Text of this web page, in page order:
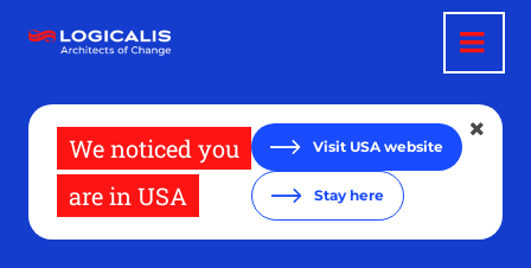
main
We noticed you
are in USA
Visit USA website
Stay here